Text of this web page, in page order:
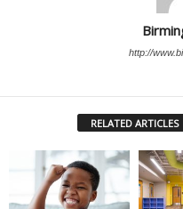
http://
RELATED ARTICLES